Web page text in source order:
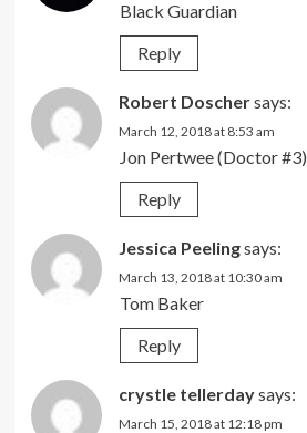
Black Guardian
Reply
Robert Doschersays:
March 12, 2018 at 8:53 am
Jon Pertwee (Doctor #3)
Reply
Jessica Peelingsays:
March 13, 2018 at 10:30 am
Tom Baker
Reply
crystle tellerdaysays:
March 15, 2018 at 12:18 pm